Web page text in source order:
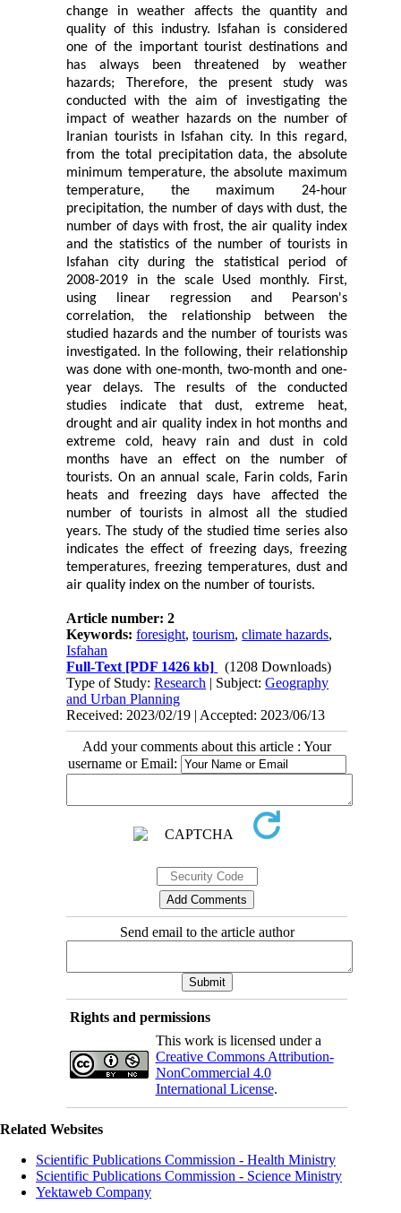
change in weather affects the quantity and
quality of this industry. Isfahan is considered
one of the important tourist destinations and
has always been threatened by weather
hazards; Therefore, the present study was
conducted with the aim of investigating the
impact of weather hazards on the number of
Iranian tourists in Isfahan city. In this regard,
from the total precipitation data, the absolute
minimum temperature, the absolute maximum
temperature, the maximum 24-hour
precipitation, the number of days with dust, the
number of days with frost, the air quality index
and the statistics of the number of tourists in
Isfahan city during the statistical period of
2008-2019 in the scale Used monthly. First,
using linear regression and Pearson's
correlation, the relationship between the
studied hazards and the number of tourists was
investigated. In the following, their relationship
was done with one-month, two-month and one-
year delays. The results of the conducted
studies indicate that dust, extreme heat,
drought and air quality index in hot months and
extreme cold, heavy rain and dust in cold
months have an effect on the number of
tourists. On an annual scale, Farin colds, Farin
heats and freezing days have affected the
number of tourists in almost all the studied
years. The study of the studied time series also
indicates the effect of freezing days, freezing
temperatures, freezing temperatures, dust and
air quality index on the number of tourists.
Article number: 2
Keywords:foresight,tourism,climate hazards,
Isfahan
Full-Text [PDF 1426 kb]
(1208 Downloads)
Type of Study:Research | Subject:Geography
and Urban Planning
Received: 2023/02/19 | Accepted: 2023/06/13
Add your comments about this article : Your
username or Email:
Send email to the article author
Rights and permissions
This work is licensed under a
Creative Commons Attribution-
NonCommercial 4.0
International License.
Related Websites
Scientific Publications Commission - Health Ministry
Scientific Publications Commission - Science Ministry
Yektaweb Company